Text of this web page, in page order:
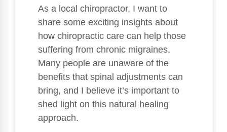
As a local chiropractor, I want to
share some exciting insights about
how chiropractic care can help those
suffering from chronic migraines.
Many people are unaware of the
benefits that spinal adjustments can
bring, and I believe it’s important to
shed light on this natural healing
approach.